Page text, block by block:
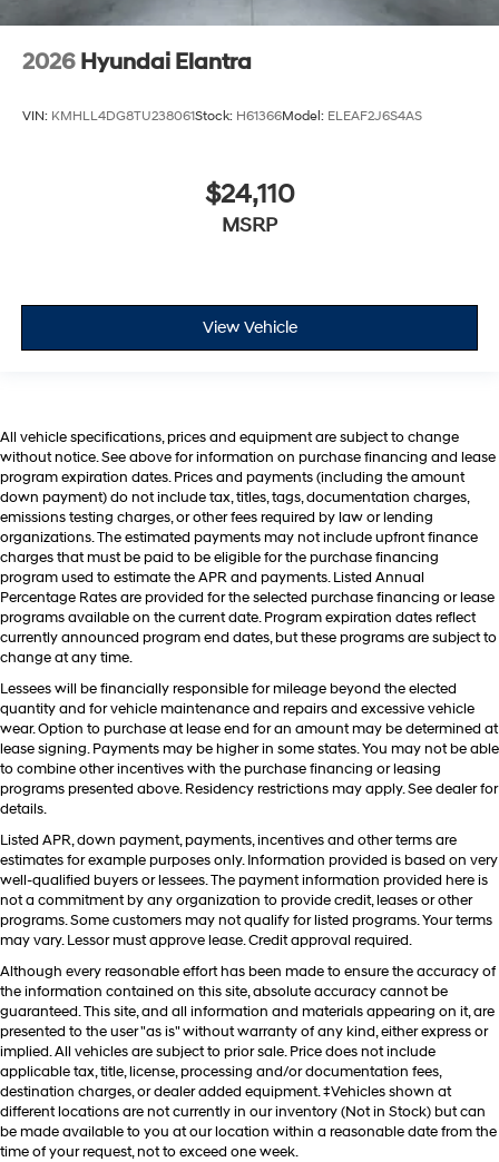
2026 Hyundai Elantra
VIN: KMHLL4DG8TU238061Stock: H61366Model: ELEAF2J6S4AS
$24,110
MSRP
View Vehicle
All vehicle specifications, prices and equipment are subject to change
without notice. See above for information on purchase financing and lease
program expiration dates. Prices and payments (including the amount
down payment) do not include tax, titles, tags, documentation charges,
emissions testing charges, or other fees required by law or lending
organizations. The estimated payments may not include upfront finance
charges that must be paid to be eligible for the purchase financing
program used to estimate the APR and payments. Listed Annual
Percentage Rates are provided for the selected purchase financing or lease
programs available on the current date. Program expiration dates reflect
currently announced program end dates, but these programs are subject to
change at any time.
Lessees will be financially responsible for mileage beyond the elected
quantity and for vehicle maintenance and repairs and excessive vehicle
wear. Option to purchase at lease end for an amount may be determined at
lease signing. Payments may be higher in some states. You may not be able
to combine other incentives with the purchase financing or leasing
programs presented above. Residency restrictions may apply. See dealer for
details.
Listed APR, down payment, payments, incentives and other terms are
estimates for example purposes only. Information provided is based on very
well-qualified buyers or lessees. The payment information provided here is
not a commitment by any organization to provide credit, leases or other
programs. Some customers may not qualify for listed programs. Your terms
may vary. Lessor must approve lease. Credit approval required.
Although every reasonable effort has been made to ensure the accuracy of
the information contained on this site, absolute accuracy cannot be
guaranteed. This site, and all information and materials appearing on it, are
presented to the user "as is" without warranty of any kind, either express or
implied. All vehicles are subject to prior sale. Price does not include
applicable tax, title, license, processing and/or documentation fees,
destination charges, or dealer added equipment. ‡Vehicles shown at
different locations are not currently in our inventory (Not in Stock) but can
be made available to you at our location within a reasonable date from the
time of your request, not to exceed one week.